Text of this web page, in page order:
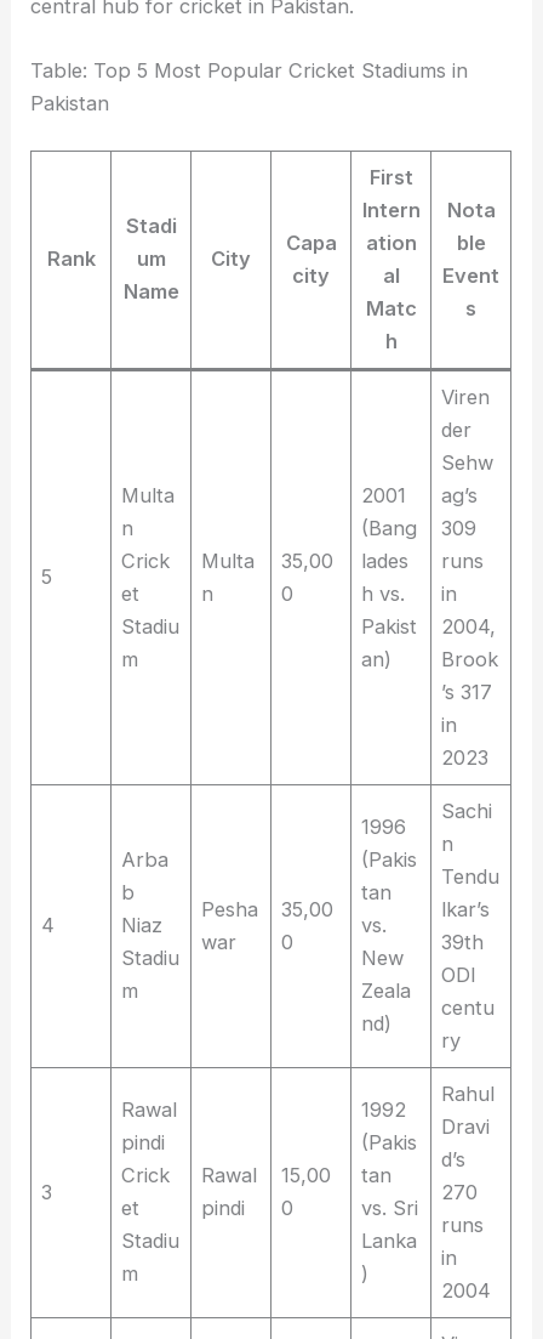
central hub for cricket in Pakistan.
Table: Top 5 Most Popular Cricket Stadiums in
Pakistan
Rank
Stadi
um
Name
City
Capa
city
First
Intern
ation
al
Matc
h
Nota
ble
Event
s
5
Multa
n
Crick
et
Stadiu
m
Multa
n
35,00
0
2001
(Bang
lades
h vs.
Pakist
an)
Viren
der
Sehw
ag’s
309
runs
in
2004,
Brook
’s 317
in
2023
4
Arba
b
Niaz
Stadiu
m
Pesha
war
35,00
0
1996
(Pakis
tan
vs.
New
Zeala
nd)
Sachi
n
Tendu
lkar’s
39th
ODI
centu
ry
3
Rawal
pindi
Crick
et
Stadiu
m
Rawal
pindi
15,00
0
1992
(Pakis
tan
vs. Sri
Lanka
)
Rahul
Dravi
d’s
270
runs
in
2004